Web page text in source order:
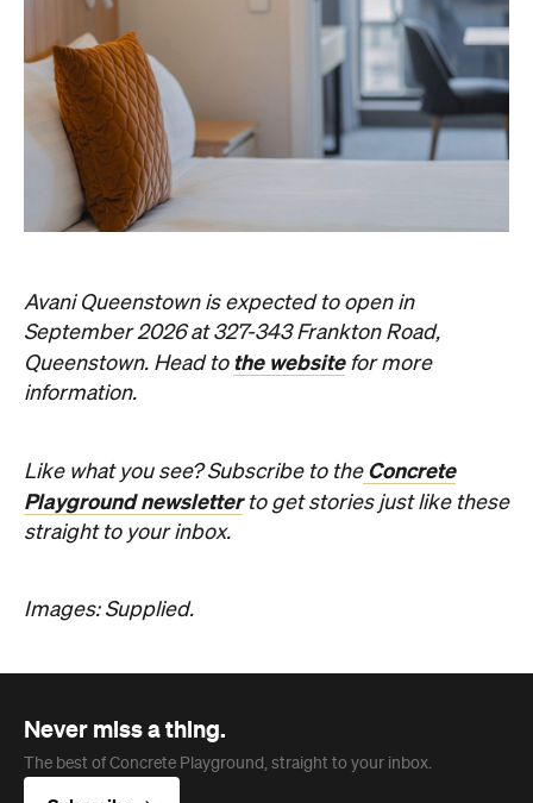
Avani Queenstown is expected to open in
September 2026 at 327-343 Frankton Road,
Queenstown. Head tothe website
for more
information.
Playground newsletter
to get stories just like these
straight to your inbox.
Images: Supplied.
Never miss a thing.